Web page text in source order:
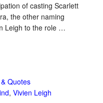
of casting Scarlett
the other naming
Leigh to the role …
Quotes
, Vivien Leigh